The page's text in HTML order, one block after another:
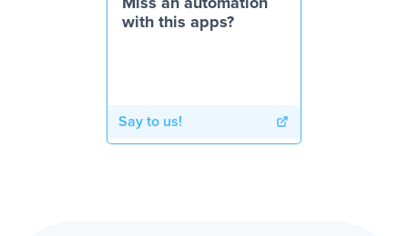
Miss an automation
with this apps?
Say to us!